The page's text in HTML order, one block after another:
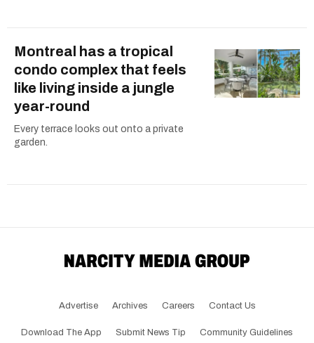
Montreal has a tropical
condo complex that feels
like living inside a jungle
year-round
Every terrace looks out onto a private
garden.
Advertise Archives Careers Contact Us
Download The App Submit News Tip Community Guidelines